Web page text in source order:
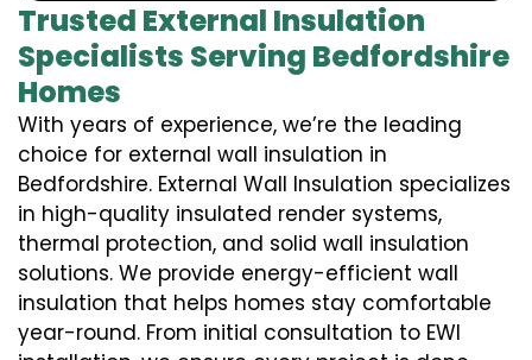
Trusted External Insulation
Specialists Serving Bedfordshire
Homes
With years of experience, we’re the leading
choice for external wall insulation in
Bedfordshire. External Wall Insulation specializes
in high-quality insulated render systems,
thermal protection, and solid wall insulation
solutions. We provide energy-efficient wall
insulation that helps homes stay comfortable
year-round. From initial consultation to EWI